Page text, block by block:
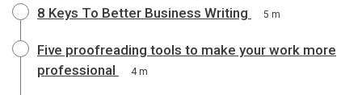
8 Keys To Better Business Writing 5 m
Five proofreading tools to make your work more
professional
4 m